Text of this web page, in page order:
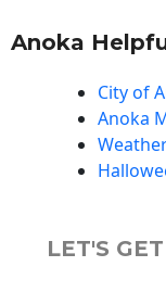
Anoka
City of
Anoka
LET'S